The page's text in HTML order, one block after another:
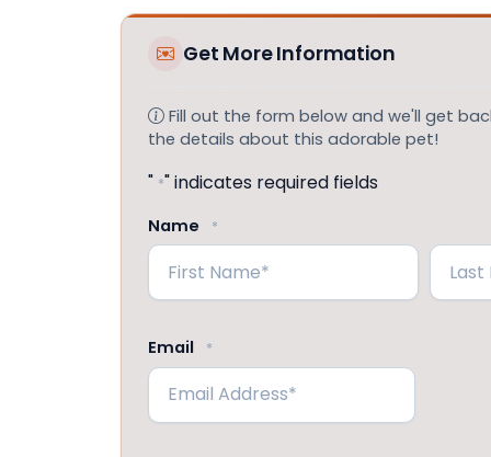
Get More Information
Fill out the form below and we'll get
the details about this adorable pet!
" *" indicates required fields
Name *
Email *